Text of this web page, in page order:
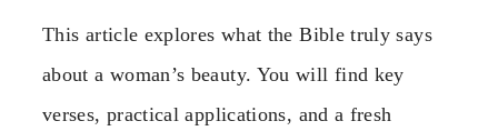
This article explores what the Bible truly says
about a woman’s beauty. You will find key
verses, practical applications, and a fresh